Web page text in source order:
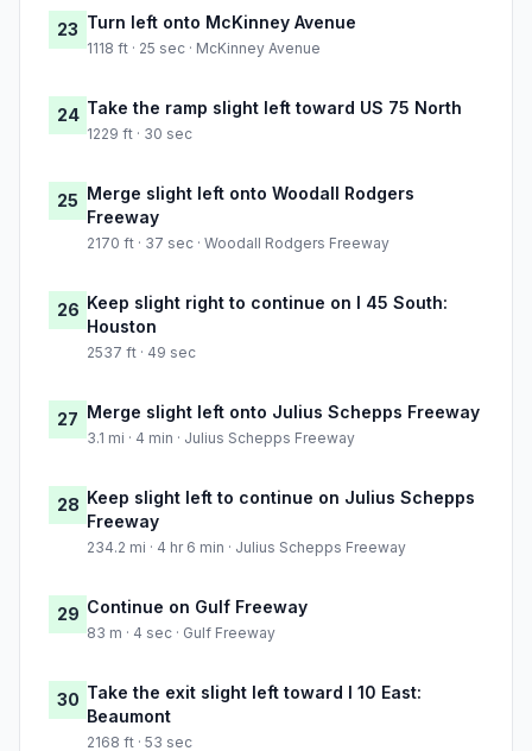
23 Turn left onto McKinney Avenue
1118 ft · 25 sec · McKinney Avenue
24 Take the ramp slight left toward US 75 North
1229 ft · 30 sec
25 Merge slight left onto Woodall Rodgers
Freeway
2170 ft · 37 sec · Woodall Rodgers Freeway
26 Keep slight right to continue on I 45 South:
Houston
2537 ft · 49 sec
27 Merge slight left onto Julius Schepps Freeway
3.1 mi · 4 min · Julius Schepps Freeway
28 Keep slight left to continue on Julius Schepps
Freeway
234.2 mi · 4 hr 6 min · Julius Schepps Freeway
29 Continue on Gulf Freeway
83 m · 4 sec · Gulf Freeway
30 Take the exit slight left toward I 10 East:
Beaumont
2168 ft · 53 sec